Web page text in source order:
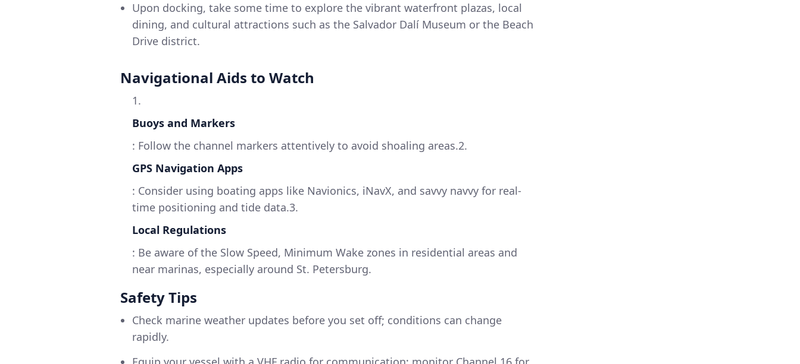
Upon docking, take some time to explore the vibrant waterfront plazas, local
dining, and cultural attractions such as the Salvador Dalí Museum or the Beach
Drive district.
Navigational Aids to Watch
1.
Buoys and Markers
: Follow the channel markers attentively to avoid shoaling areas.2.
GPS Navigation Apps
: Consider using boating apps like Navionics, iNavX, and savvy navvy for real-
time positioning and tide data.3.
Local Regulations
: Be aware of the Slow Speed, Minimum Wake zones in residential areas and
near marinas, especially around St. Petersburg.
Safety Tips
Check marine weather updates before you set off; conditions can change
rapidly.